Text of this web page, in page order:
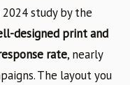
study by the
designed print and
rate, nearly
The layout you